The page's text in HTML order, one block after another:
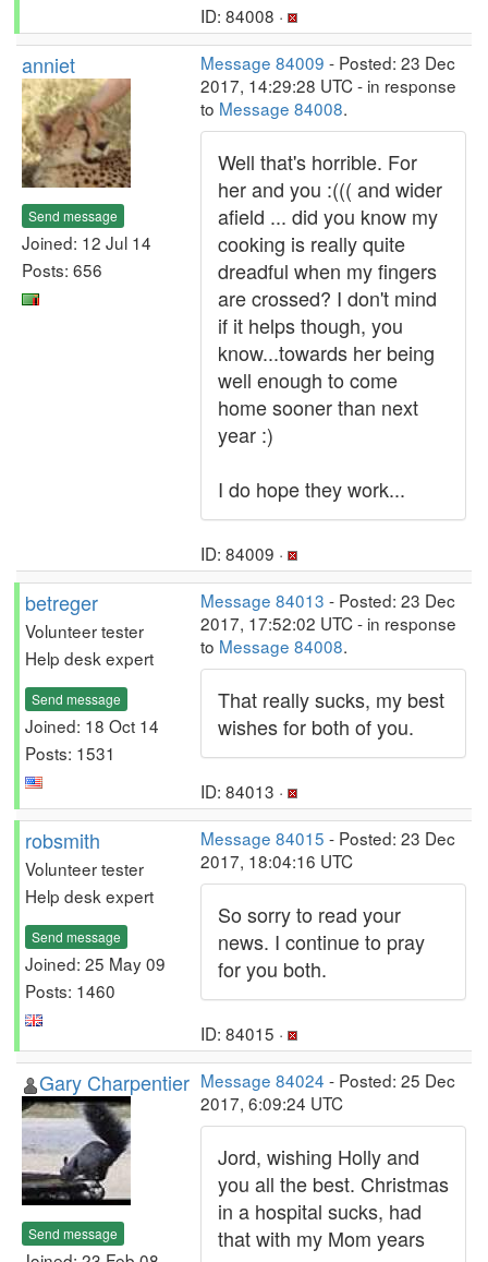
ID: 84008 ·
anniet
Send message
Joined: 12 Jul 14
Posts: 656
Message 84009 - Posted: 23 Dec
2017, 14:29:28 UTC - in response
to Message 84008.
Well that's horrible. For
her and you :((( and wider
afield ... did you know my
cooking is really quite
dreadful when my fingers
are crossed? I don't mind
if it helps though, you
know...towards her being
well enough to come
home sooner than next
year :)
I do hope they work...
ID: 84009 ·
betreger
Volunteer tester
Help desk expert
Send message
Joined: 18 Oct 14
Posts: 1531
Message 84013 - Posted: 23 Dec
2017, 17:52:02 UTC - in response
to Message 84008.
That really sucks, my best
wishes for both of you.
ID: 84013 ·
robsmith
Volunteer tester
Help desk expert
Send message
Joined: 25 May 09
Posts: 1460
Message 84015 - Posted: 23 Dec
2017, 18:04:16 UTC
So sorry to read your
news. I continue to pray
for you both.
ID: 84015 ·
Gary Charpentier
Send message
Message 84024 - Posted: 25 Dec
2017, 6:09:24 UTC
Jord, wishing Holly and
you all the best. Christmas
in a hospital sucks, had
that with my Mom years